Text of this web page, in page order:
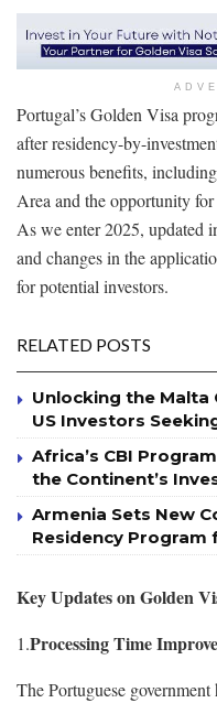
Portugal’s Golden Visa
after residency-by-
numerous benefits,
Area and the opportunity
As we enter 2025, updated
and changes in the
for potential investors.
RELATED POSTS
Unlocking the Malta
US Investors
Africa’s CBI
the Continent’s
Armenia Sets New
Residency Program
Key Updates on Golden
1.Processing Time
The Portuguese